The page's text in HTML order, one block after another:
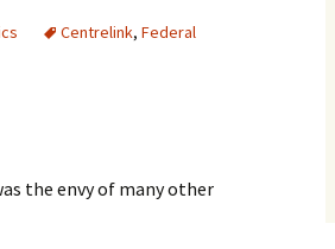
photo-web:
Centrelink, Federal
the envy of many other